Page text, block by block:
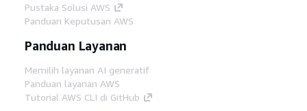
Pustaka Solusi AWS
Panduan Keputusan AWS
Panduan Layanan
Memilih layanan AI generatif
Panduan layanan AWS
Tutorial AWS CLI di GitHub